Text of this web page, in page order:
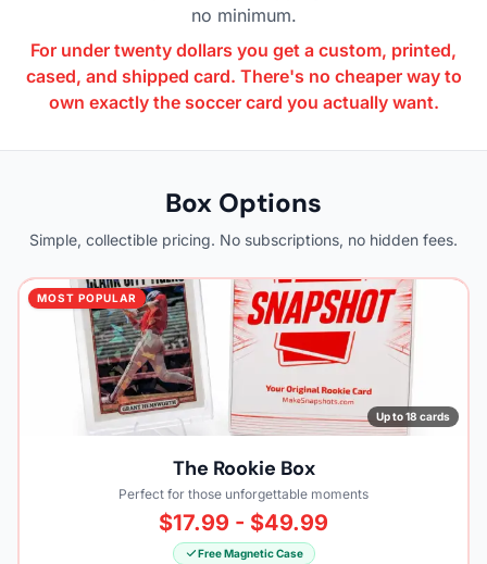
no minimum.
For under twenty dollars you get a custom, printed,
cased, and shipped card. There's no cheaper way to
own exactly the soccer card you actually want.
Box Options
Simple, collectible pricing. No subscriptions, no hidden fees.
MOST POPULAR
Up to 18 cards
The Rookie Box
Perfect for those unforgettable moments
$17.99 - $49.99
Free Magnetic Case